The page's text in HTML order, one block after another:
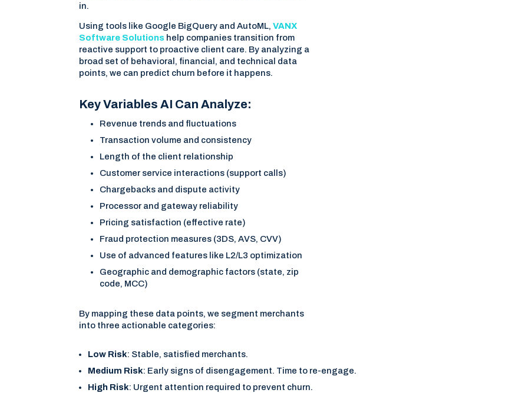
in.
Using tools like Google BigQuery and AutoML,VANX
Software Solutions help companies transition from
reactive support to proactive client care. By analyzing a
broad set of behavioral, financial, and technical data
points, we can predict churn before it happens.
Key Variables AI Can Analyze:
Revenue trends and fluctuations
Transaction volume and consistency
Length of the client relationship
Customer service interactions (support calls)
Chargebacks and dispute activity
Processor and gateway reliability
Pricing satisfaction (effective rate)
Fraud protection measures (3DS, AVS, CVV)
Use of advanced features like L2/L3 optimization
Geographic and demographic factors (state, zip
code, MCC)
By mapping these data points, we segment merchants
into three actionable categories:
Low Risk: Stable, satisfied merchants.
Medium Risk: Early signs of disengagement. Time to re-engage.
High Risk: Urgent attention required to prevent churn.